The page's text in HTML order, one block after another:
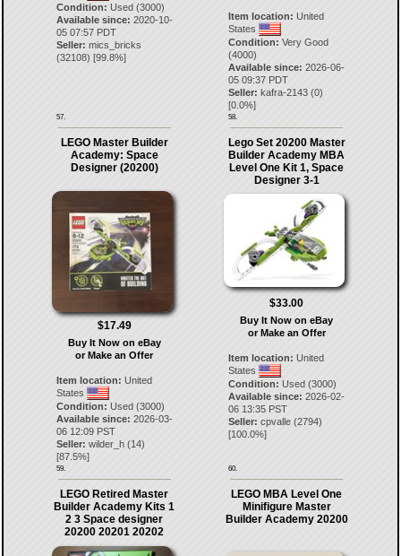
Condition: Used (3000)
Available since: 2020-10-
05 07:57 PDT
Seller: mics_bricks
(32108) [99.8%]
57.
Item location: United
States
Condition: Very Good
(4000)
Available since: 2026-06-
05 09:37 PDT
Seller: kafra-2143 (0)
[0.0%]
58.
LEGO Master Builder
Academy: Space
Designer (20200)
$17.49
Buy It Now on eBay
or Make an Offer
Item location: United
States
Condition: Used (3000)
Available since: 2026-03-
06 12:09 PST
Seller: wilder_h(14)
[87.5%]
59.
Lego Set 20200 Master
Builder Academy MBA
Level One Kit 1, Space
Designer 3-1
$33.00
Buy It Now on eBay
or Make an Offer
Item location: United
States
Condition: Used (3000)
Available since: 2026-02-
06 13:35 PST
Seller: cpvalle (2794)
[100.0%]
60.
LEGO Retired Master
Builder Academy Kits 1
2 3 Space designer
20200 20201 20202
LEGO MBA Level One
Minifigure Master
Builder Academy 20200